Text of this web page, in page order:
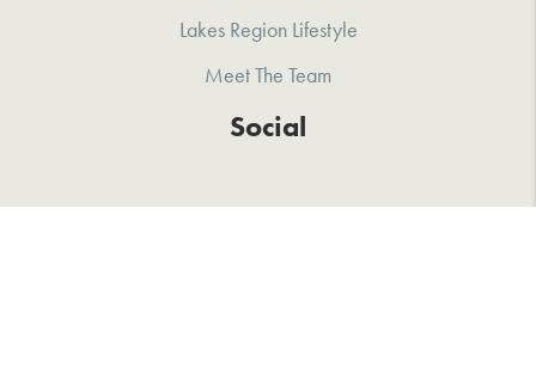
Lakes Region Lifestyle
Meet The Team
Social